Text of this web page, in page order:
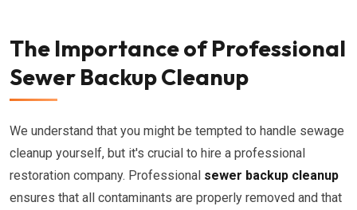
The Importance of Professional
Sewer Backup Cleanup
We understand that you might be tempted to handle sewage
cleanup yourself, but it's crucial to hire a professional
restoration company. Professional sewer backup cleanup
ensures that all contaminants are properly removed and that